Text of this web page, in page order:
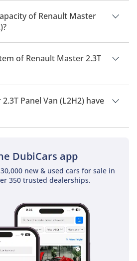
fuel economy of Renault Master
of Renault Master
Van (L2H2) has a seating capacity
of Renault Master 2.3T
Van (L2H2) has a drivetrain of Front
Panel Van (L2H2) have
Panel Van (L2H2) does not come with
DubiCars app
new & used cars for sale in
350 trusted dealerships.